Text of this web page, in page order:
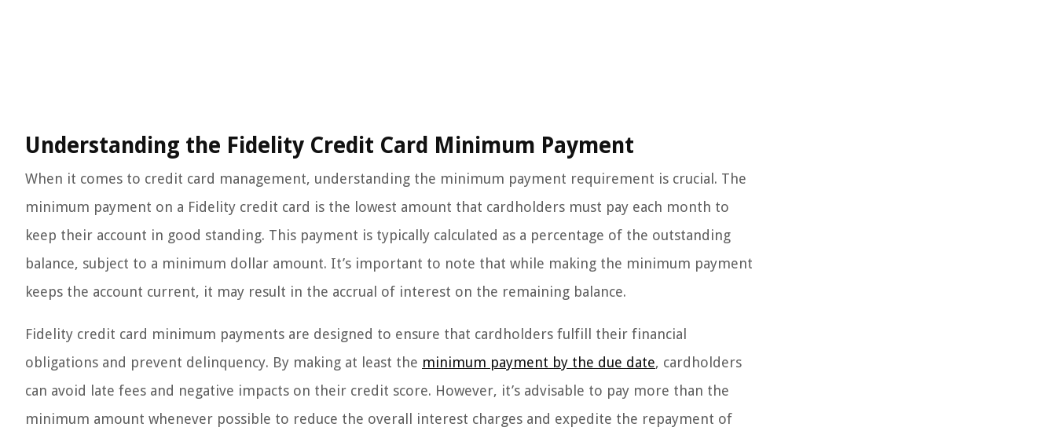
Understanding the Fidelity Credit Card Minimum Payment
When it comes to credit card management, understanding the minimum payment requirement is crucial. The
minimum payment on a Fidelity credit card is the lowest amount that cardholders must pay each month to
keep their account in good standing. This payment is typically calculated as a percentage of the outstanding
balance, subject to a minimum dollar amount. It’s important to note that while making the minimum payment
keeps the account current, it may result in the accrual of interest on the remaining balance.
Fidelity credit card minimum payments are designed to ensure that cardholders fulfill their financial
obligations and prevent delinquency. By making at least the minimum payment by the due date, cardholders
can avoid late fees and negative impacts on their credit score. However, it’s advisable to pay more than the
minimum amount whenever possible to reduce the overall interest charges and expedite the repayment of